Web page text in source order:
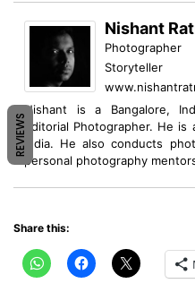
Nishant
Storyteller
Nishant is a Bangalore,
Editorial Photographer. He
India. He also conducts
personal photography
Share this:
REVIEWS